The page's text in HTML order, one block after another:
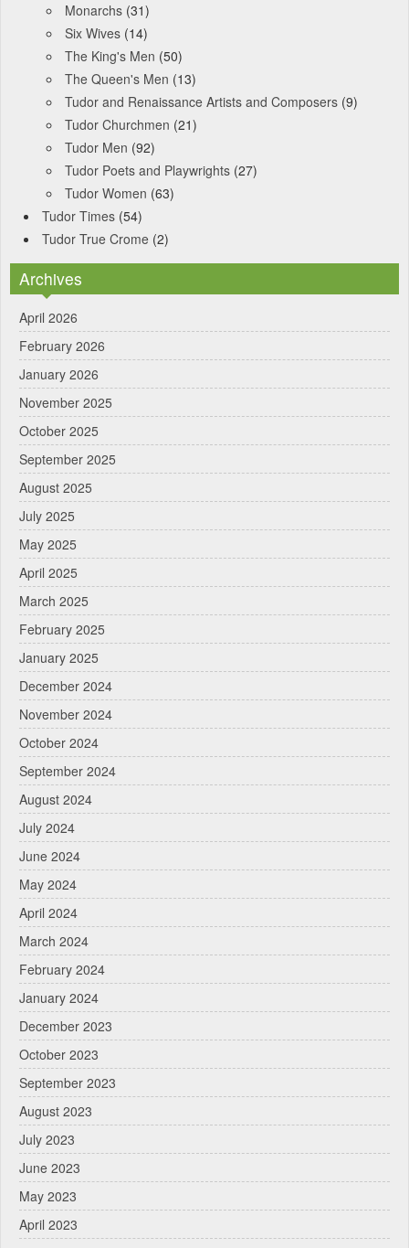
Monarchs (31)
Six Wives (14)
The King's Men (50)
The Queen's Men (13)
Tudor and Renaissance Artists and Composers (9)
Tudor Churchmen (21)
Tudor Men (92)
Tudor Poets and Playwrights (27)
Tudor Women (63)
Tudor Times (54)
Tudor True Crome (2)
Archives
April 2026
February 2026
January 2026
November 2025
October 2025
September 2025
August 2025
July 2025
May 2025
April 2025
March 2025
February 2025
January 2025
December 2024
November 2024
October 2024
September 2024
August 2024
July 2024
June 2024
May 2024
April 2024
March 2024
February 2024
January 2024
December 2023
October 2023
September 2023
August 2023
July 2023
June 2023
May 2023
April 2023